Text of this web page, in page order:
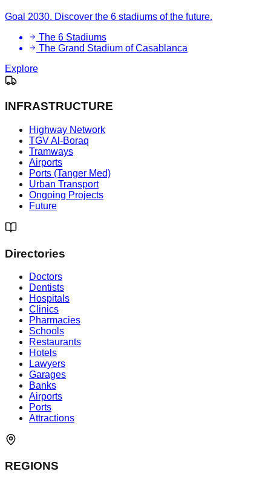
Goal 2030. Discover the 6 stadiums of the future.
The 6 Stadiums
The Grand Stadium of Casablanca
Explore
INFRASTRUCTURE
Highway Network
TGV Al-Boraq
Tramways
Airports
Ports (Tanger Med)
Urban Transport
Ongoing Projects
Future
Directories
Doctors
Dentists
Hospitals
Clinics
Pharmacies
Schools
Restaurants
Hotels
Lawyers
Garages
Banks
Airports
Ports
Attractions
REGIONS